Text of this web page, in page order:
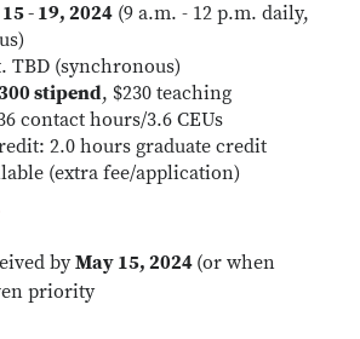
- 19, 2024 (9 a.m. - 12 p.m. daily,
TBD (synchronous)
stipend, $230 teaching
contact hours/3.6 CEUs
2.0 hours graduate credit
(extra fee/application)
byMay 15, 2024 (or when
priority